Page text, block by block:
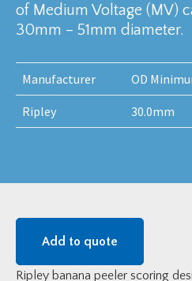
of Medium Voltage (MV)
30mm – 51mm diameter.
Manufacturer OD
Ripley 30.0mm
Add to quote
Ripley banana peeler scoring